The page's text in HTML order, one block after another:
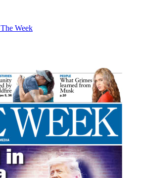
The Week